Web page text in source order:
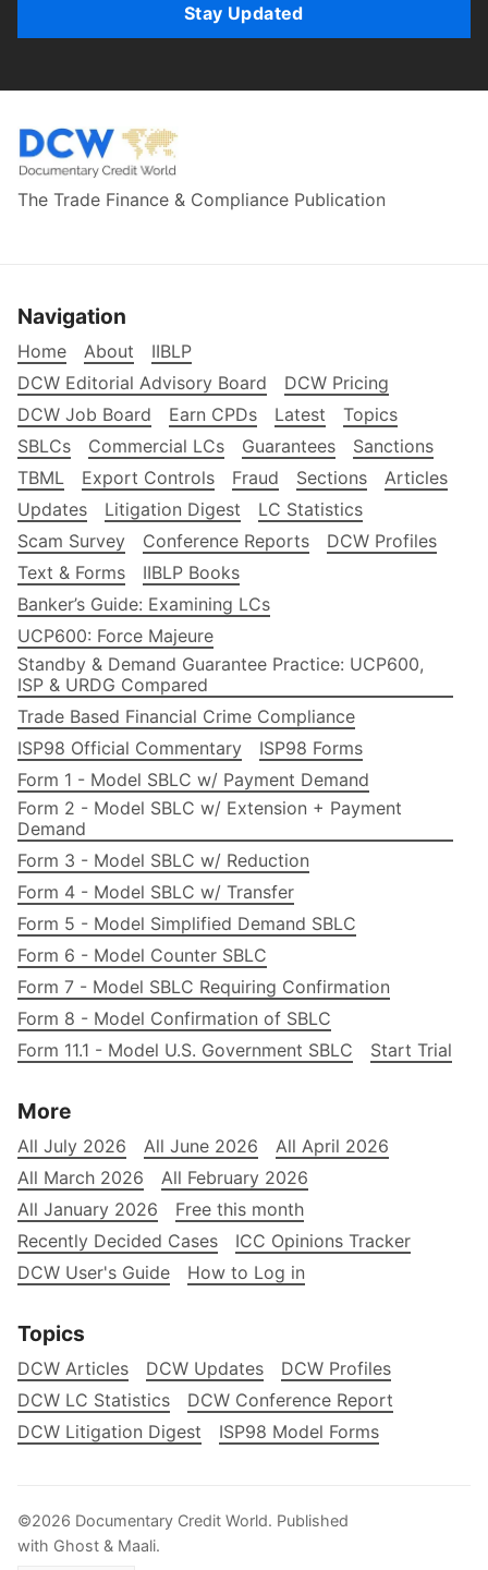
Stay Updated
The Trade Finance & Compliance Publication
Navigation
Home About
IIBLP
DCW Editorial Advisory Board
DCW Pricing
DCW Job Board
Earn CPDs Latest
Topics
SBLCs
Commercial LCs Guarantees
Sanctions
TBML
Export Controls Fraud Sections
Articles
Updates
Litigation Digest
LC Statistics
Scam Survey
Conference Reports
DCW Profiles
Text & Forms
IIBLP Books
Banker’s Guide: Examining LCs
UCP600: Force Majeure
Standby & Demand Guarantee Practice: UCP600,
ISP & URDG Compared
Trade Based Financial Crime Compliance
ISP98 Official Commentary
ISP98 Forms
Form 1 - Model SBLC w/ Payment Demand
Form 2 - Model SBLC w/ Extension + Payment
Demand
Form 3 - Model SBLC w/ Reduction
Form 4 - Model SBLC w/ Transfer
Form 5 - Model Simplified Demand SBLC
Form 6 - Model Counter SBLC
Form 7 - Model SBLC Requiring Confirmation
Form 8 - Model Confirmation of SBLC
Form 11.1 - Model U.S. Government SBLC
Start Trial
More
All July 2026 All June 2026
All April 2026
All March 2026
All February 2026
All January 2026
Free this month
Recently Decided Cases
ICC Opinions Tracker
DCW User's Guide
How to Log in
Topics
DCW Articles DCW Updates
DCW Profiles
DCW LC Statistics
DCW Conference Report
DCW Litigation Digest
ISP98 Model Forms
©2026 Documentary Credit World. Published
with Ghost & Maali.